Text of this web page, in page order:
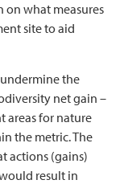
on what measures
site to aid
the
net gain –
areas for nature
the metric. The
actions (gains)
result in